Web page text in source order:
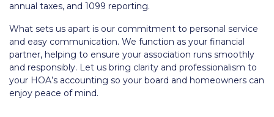
annual taxes, and 1099 reporting.
What sets us apart is our commitment to personal service
and easy communication. We function as your financial
partner, helping to ensure your association runs smoothly
and responsibly. Let us bring clarity and professionalism to
your HOA’s accounting so your board and homeowners can
enjoy peace of mind.